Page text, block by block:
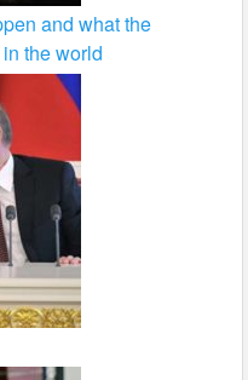
and what the
the world